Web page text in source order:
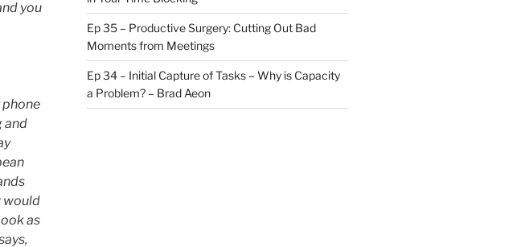
you
phone
and
would
as
Ep 35 – Productive Surgery: Cutting Out Bad
Moments from Meetings
Ep 34 – Initial Capture of Tasks – Why is Capacity
a Problem? – Brad Aeon